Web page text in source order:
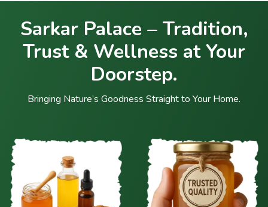
Sarkar Palace – Tradition,
Trust & Wellness at Your
Doorstep.
Bringing Nature’s Goodness Straight to Your Home.